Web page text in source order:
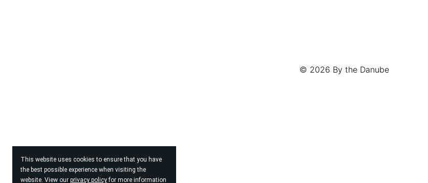
This website uses cookies to ensure that you have
the best possible experience when visiting the
website. View our privacy policyfor more information
© 2026 By the Danube